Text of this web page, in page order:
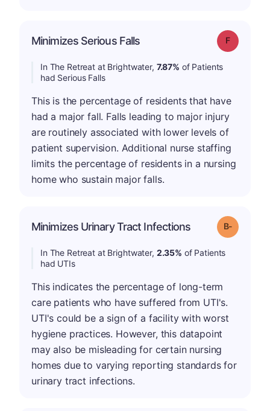
Minimizes Serious Falls Grade: F
In The Retreat at Brightwater, 7.87% of Patients
had Serious Falls
This is the percentage of residents that have
had a major fall. Falls leading to major injury
are routinely associated with lower levels of
patient supervision. Additional nurse staffing
limits the percentage of residents in a nursing
home who sustain major falls.
Minimizes Urinary Tract Infections Grade: B-
In The Retreat at Brightwater, 2.35% of Patients
had UTIs
This indicates the percentage of long-term
care patients who have suffered from UTI's.
UTI's could be a sign of a facility with worst
hygiene practices. However, this datapoint
may also be misleading for certain nursing
homes due to varying reporting standards for
urinary tract infections.